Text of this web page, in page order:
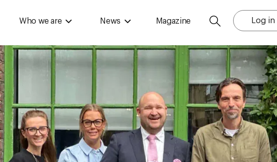
Who we are News Magazine Log in